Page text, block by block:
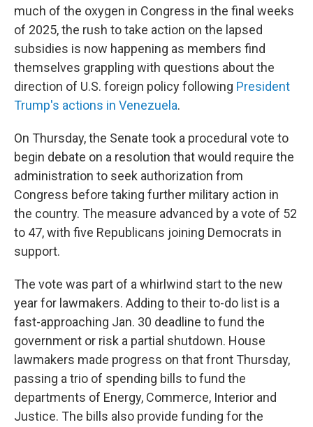
much of the oxygen in Congress in the final weeks
of 2025, the rush to take action on the lapsed
subsidies is now happening as members find
themselves grappling with questions about the
direction of U.S. foreign policy following President
Trump's actions in Venezuela.
On Thursday, the Senate took a procedural vote to
begin debate on a resolution that would require the
administration to seek authorization from
Congress before taking further military action in
the country. The measure advanced by a vote of 52
to 47, with five Republicans joining Democrats in
support.
The vote was part of a whirlwind start to the new
year for lawmakers. Adding to their to-do list is a
fast-approaching Jan. 30 deadline to fund the
government or risk a partial shutdown. House
lawmakers made progress on that front Thursday,
passing a trio of spending bills to fund the
departments of Energy, Commerce, Interior and
Justice. The bills also provide funding for the